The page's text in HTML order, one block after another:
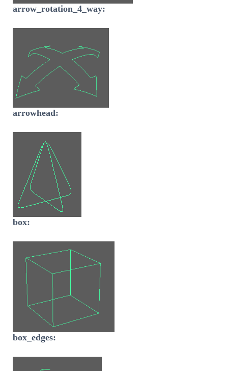
arrow_rotation_4_way:
arrowhead:
box:
box_edges: